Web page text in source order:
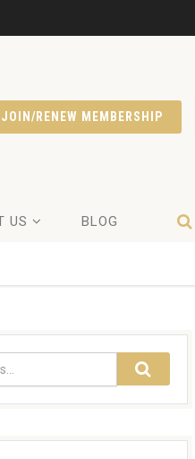
JOIN/RENEW MEMBERSHIP
US BLOG